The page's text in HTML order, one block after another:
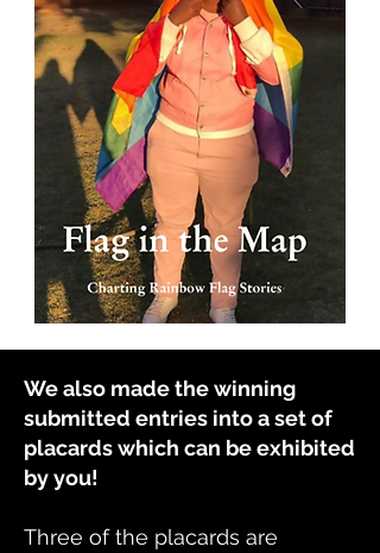
We also made the winning
submitted entries into a set of
placards which can be exhibited
by you!
Three of the placards are